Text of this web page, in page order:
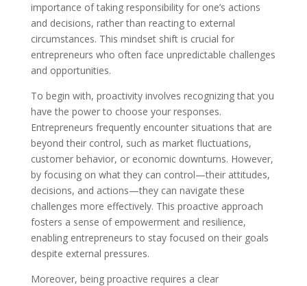
importance of taking responsibility for one’s actions
and decisions, rather than reacting to external
circumstances. This mindset shift is crucial for
entrepreneurs who often face unpredictable challenges
and opportunities.
To begin with, proactivity involves recognizing that you
have the power to choose your responses.
Entrepreneurs frequently encounter situations that are
beyond their control, such as market fluctuations,
customer behavior, or economic downturns. However,
by focusing on what they can control—their attitudes,
decisions, and actions—they can navigate these
challenges more effectively. This proactive approach
fosters a sense of empowerment and resilience,
enabling entrepreneurs to stay focused on their goals
despite external pressures.
Moreover, being proactive requires a clear